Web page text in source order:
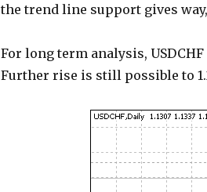
the trend line support gives
For long term analysis,
Further rise is still possible to